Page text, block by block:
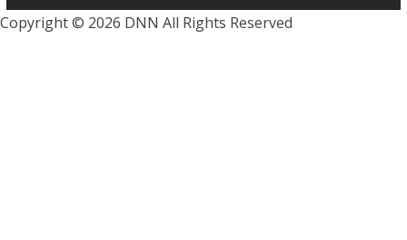
Copyright © 2026 DNN All Rights Reserved